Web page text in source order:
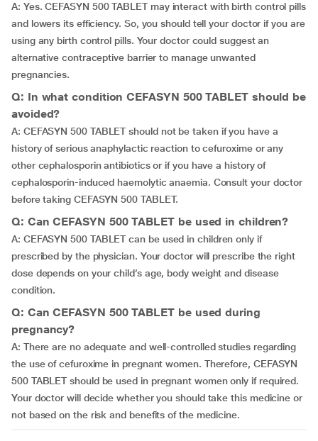
A: Yes. CEFASYN 500 TABLET may interact with birth control pills
and lowers its efficiency. So, you should tell your doctor if you are
using any birth control pills. Your doctor could suggest an
alternative contraceptive barrier to manage unwanted
pregnancies.
Q: In what condition CEFASYN 500 TABLET should be
avoided?
A: CEFASYN 500 TABLET should not be taken if you have a
history of serious anaphylactic reaction to cefuroxime or any
other cephalosporin antibiotics or if you have a history of
cephalosporin-induced haemolytic anaemia. Consult your doctor
before taking CEFASYN 500 TABLET.
Q: Can CEFASYN 500 TABLET be used in children?
A: CEFASYN 500 TABLET can be used in children only if
prescribed by the physician. Your doctor will prescribe the right
dose depends on your child’s age, body weight and disease
condition.
Q: Can CEFASYN 500 TABLET be used during
pregnancy?
A: There are no adequate and well-controlled studies regarding
the use of cefuroxime in pregnant women. Therefore, CEFASYN
500 TABLET should be used in pregnant women only if required.
Your doctor will decide whether you should take this medicine or
not based on the risk and benefits of the medicine.